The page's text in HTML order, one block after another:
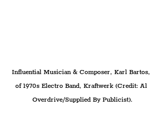
Influential Musician & Composer, Karl Bartos,
of 1970s Electro Band, Kraftwerk (Credit: Al
Overdrive/Supplied By Publicist).